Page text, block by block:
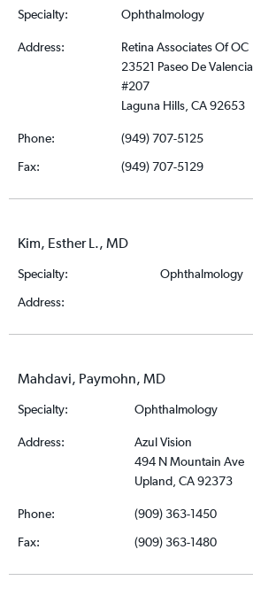
Specialty: Ophthalmology
Address:
Retina Associates Of OC
23521 Paseo De Valencia
#207
Laguna Hills, CA 92653
Phone:
(949) 707-5125
Fax:
(949) 707-5129
Kim, Esther L., MD
Specialty:
Ophthalmology
Address:
Mahdavi, Paymohn, MD
Specialty: Ophthalmology
Address:
Azul Vision
494 N Mountain Ave
Upland, CA 92373
Phone:
(909) 363-1450
Fax:
(909) 363-1480